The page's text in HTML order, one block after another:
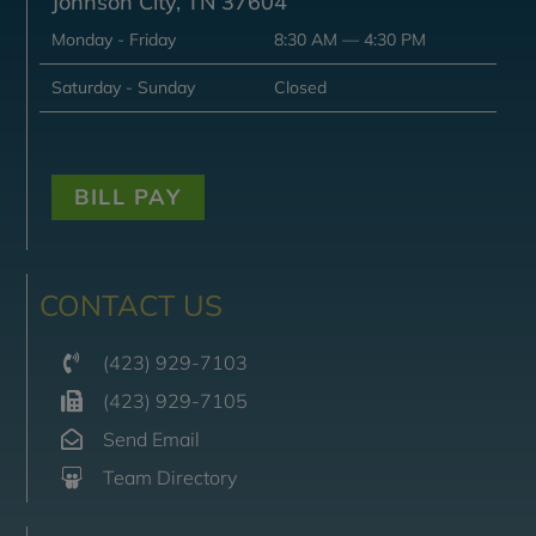
Monday - Friday 8:30 AM — 4:30 PM
Saturday - Sunday Closed
BILL PAY
CONTACT US
(423) 929-7103
(423) 929-7105
Send Email
Team Directory